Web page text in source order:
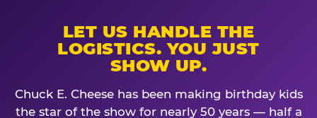
LET US HANDLE THE
LOGISTICS. YOU JUST
SHOW UP.
Chuck E. Cheese has been making birthday kids
the star of the show for nearly 50 years — half a